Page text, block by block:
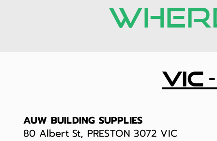
vic
AUW BUILDING SUPPLIES
80 Albert St, PRESTON 3072 VIC